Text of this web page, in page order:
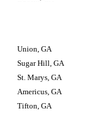
Union, GA
Sugar Hill, GA
St. Marys, GA
Americus, GA
Tifton, GA